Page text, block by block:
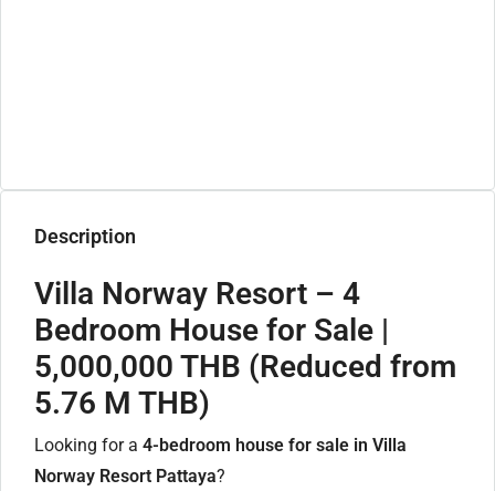
Description
Villa Norway Resort – 4
Bedroom House for Sale |
5,000,000 THB (Reduced from
5.76 M THB)
Looking for a 4-bedroom house for sale in Villa
Norway Resort Pattaya?